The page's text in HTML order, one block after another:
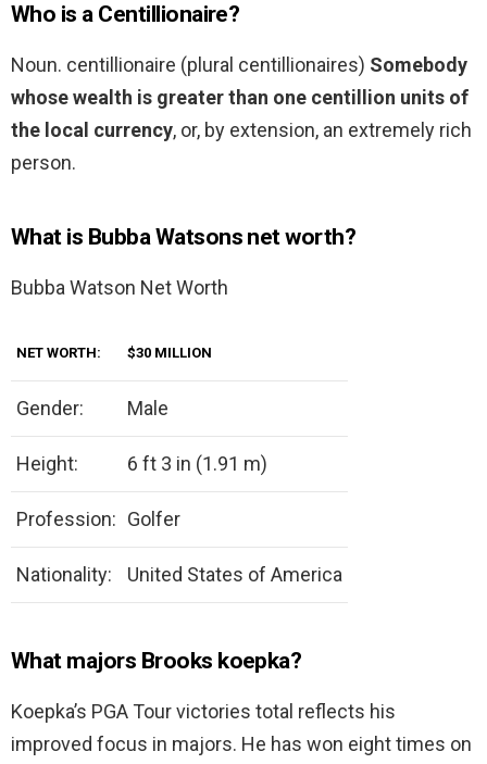
Who is a Centillionaire?
Noun. centillionaire (plural centillionaires) Somebody
whose wealth is greater than one centillion units of
the local currency, or, by extension, an extremely rich
person.
What is Bubba Watsons net worth?
Bubba Watson Net Worth
NET WORTH: $30 MILLION
Gender: Male
Height: 6 ft 3 in (1.91 m)
Profession: Golfer
Nationality: United States of America
What majors Brooks koepka?
Koepka’s PGA Tour victories total reflects his
improved focus in majors. He has won eight times on